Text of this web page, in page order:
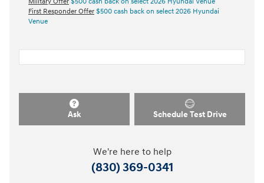
First Responder Offer $500 cash back on select 2026 Hyundai
Venue
Ask Schedule Test Drive
We're here to help
(830) 369-0341